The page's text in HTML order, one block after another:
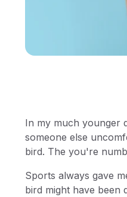
In my much younger
someone else
bird. The you're
Sports always gave
bird might have been